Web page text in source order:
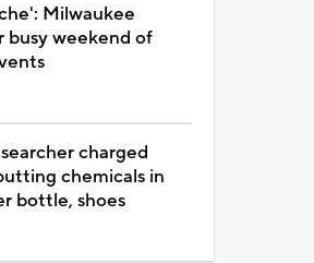
Milwaukee
busy weekend of
charged
chemicals in
bottle, shoes